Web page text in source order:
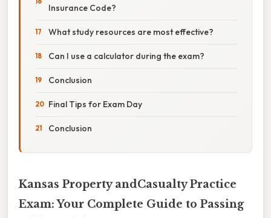
Insurance Code?
What study resources are most effective?
Can I use a calculator during the exam?
Conclusion
Final Tips for Exam Day
Conclusion
Kansas Property andCasualty Practice
Exam: Your Complete Guide to Passing